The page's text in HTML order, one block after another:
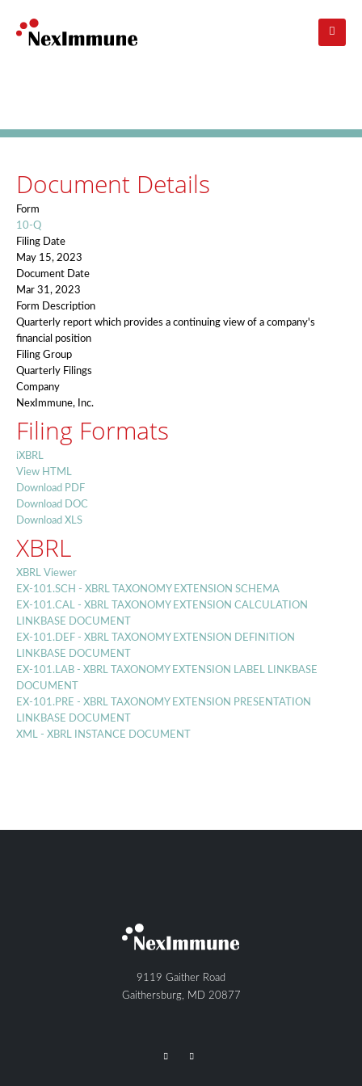
main
Document Details
Form
10-Q
Filing Date
May 15, 2023
Document Date
Mar 31, 2023
Form Description
Quarterly report which provides a continuing view of a company's
financial position
Filing Group
Quarterly Filings
Company
NexImmune, Inc.
Filing Formats
iXBRL
View HTML
Download PDF
Download DOC
Download XLS
XBRL
XBRL Viewer
EX-101.SCH - XBRL TAXONOMY EXTENSION SCHEMA
EX-101.CAL - XBRL TAXONOMY EXTENSION CALCULATION
LINKBASE DOCUMENT
EX-101.DEF - XBRL TAXONOMY EXTENSION DEFINITION
LINKBASE DOCUMENT
EX-101.LAB - XBRL TAXONOMY EXTENSION LABEL LINKBASE
DOCUMENT
EX-101.PRE - XBRL TAXONOMY EXTENSION PRESENTATION
LINKBASE DOCUMENT
XML - XBRL INSTANCE DOCUMENT
9119 Gaither Road
Gaithersburg, MD 20877